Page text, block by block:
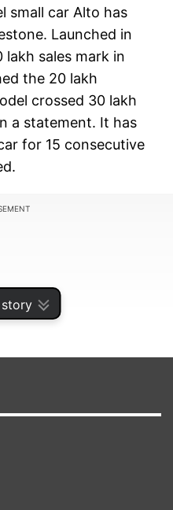
small car Alto has
Launched in
lakh sales mark in
the 20 lakh
crossed 30 lakh
a statement. It has
for 15 consecutive
choice for entry car
like its compact
high fuel efficiency,